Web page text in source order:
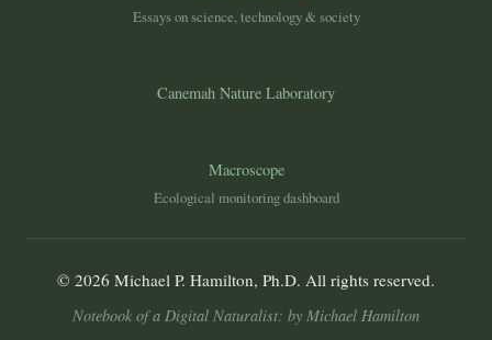
Essays on science, technology & society
Canemah Nature Laboratory
Macroscope
Ecological monitoring dashboard
© 2026 Michael P. Hamilton, Ph.D. All rights reserved.
Notebook of a Digital Naturalist: by Michael Hamilton